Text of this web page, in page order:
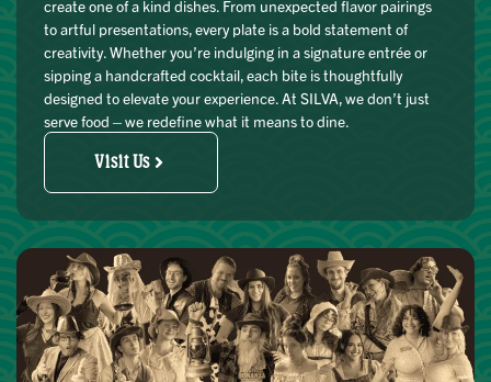
create one of a kind dishes. From unexpected flavor pairings
to artful presentations, every plate is a bold statement of
creativity. Whether you’re indulging in a signature entrée or
sipping a handcrafted cocktail, each bite is thoughtfully
designed to elevate your experience. At SILVA, we don’t just
serve food—we redefine what it means to dine.
Visit Us